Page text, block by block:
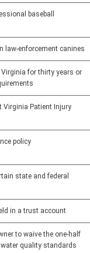
baseball
law-enforcement canines
Virginia for thirty years or
Virginia Patient Injury
policy
state and federal
in a trust account
to waive the one-half
quality standards